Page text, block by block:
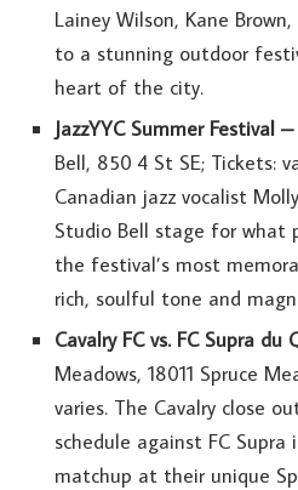
Lainey Wilson, Kane
to a stunning outdoor
heart of the city.
JazzYYC Summer Festival
Bell, 850 4 St SE; Tickets:
Canadian jazz vocalist
Studio Bell stage for what
the festival’s most
rich, soulful tone and
Cavalry FC vs. FC Supra du
Meadows, 18011 Spruce
varies. The Cavalry close
schedule against FC
matchup at their unique